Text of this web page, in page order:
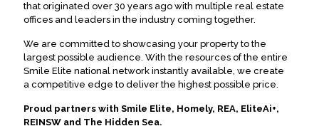
that originated over 30 years ago with multiple real estate
offices and leaders in the industry coming together.
We are committed to showcasing your property to the
largest possible audience. With the resources of the entire
Smile Elite national network instantly available, we create
a competitive edge to deliver the highest possible price.
Proud partners with Smile Elite, Homely, REA, EliteAi+,
REINSW and The Hidden Sea.